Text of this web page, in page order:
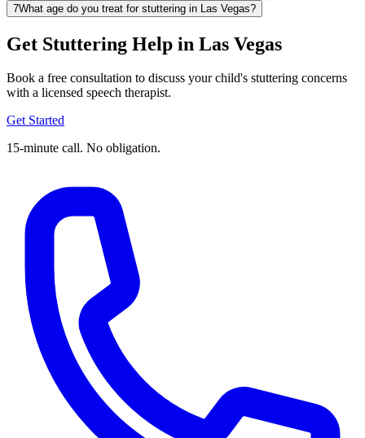
7What age do you treat for stuttering in Las Vegas?
Get Stuttering Help in Las Vegas
Book a free consultation to discuss your child's stuttering concerns
with a licensed speech therapist.
Get Started
15-minute call. No obligation.